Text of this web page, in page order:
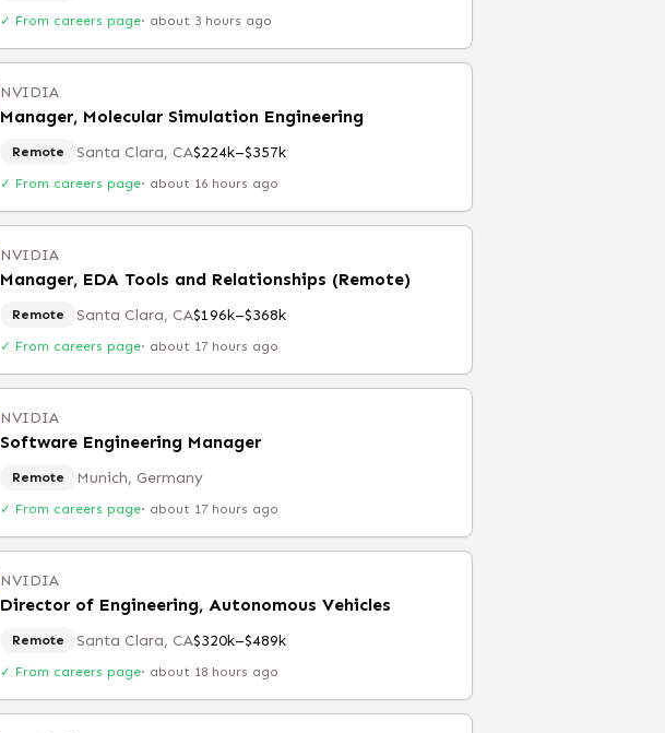
✓ From careers page· about 3 hours ago
NVIDIA
Manager, Molecular Simulation Engineering
Remote Santa Clara, CA$224k–$357k
✓ From careers page· about 16 hours ago
NVIDIA
Manager, EDA Tools and Relationships (Remote)
Remote Santa Clara, CA$196k–$368k
✓ From careers page· about 17 hours ago
NVIDIA
Software Engineering Manager
Remote Munich, Germany
✓ From careers page· about 17 hours ago
NVIDIA
Director of Engineering, Autonomous Vehicles
Remote Santa Clara, CA$320k–$489k
✓ From careers page· about 18 hours ago